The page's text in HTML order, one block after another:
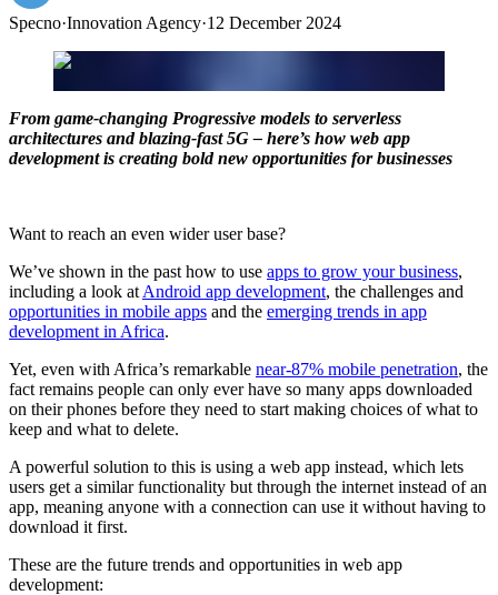
Specno·Innovation Agency·12 December 2024
From game-changing Progressive models to serverless
architectures and blazing-fast 5G – here’s how web app
development is creating bold new opportunities for businesses
Want to reach an even wider user base?
We’ve shown in the past how to use apps to grow your business,
including a look at Android app development, the challenges and
opportunities in mobile apps and the emerging trends in app
development in Africa.
Yet, even with Africa’s remarkable near-87% mobile penetration, the
fact remains people can only ever have so many apps downloaded
on their phones before they need to start making choices of what to
keep and what to delete.
A powerful solution to this is using a web app instead, which lets
users get a similar functionality but through the internet instead of an
app, meaning anyone with a connection can use it without having to
download it first.
These are the future trends and opportunities in web app
development: